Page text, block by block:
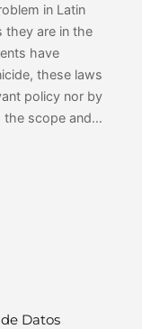
in Latin
they are in the
have
these laws
policy nor by
the scope and…
Datos